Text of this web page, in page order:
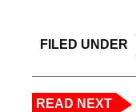
FILED UNDER
READ NEXT